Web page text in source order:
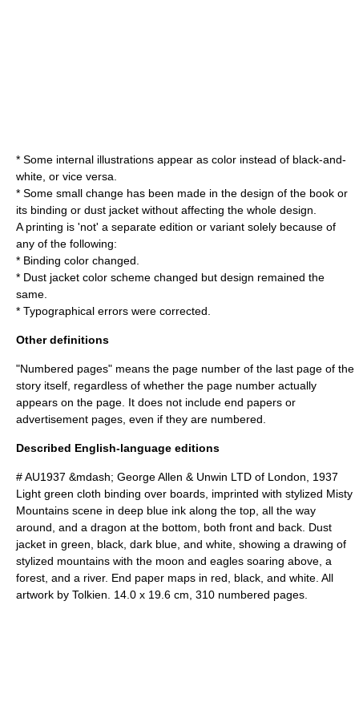
* Some internal illustrations appear as color instead of black-and-
white, or vice versa.
* Some small change has been made in the design of the book or
its binding or dust jacket without affecting the whole design.
A printing is 'not' a separate edition or variant solely because of
any of the following:
* Binding color changed.
* Dust jacket color scheme changed but design remained the
same.
* Typographical errors were corrected.
Other definitions
"Numbered pages" means the page number of the last page of the
story itself, regardless of whether the page number actually
appears on the page. It does not include end papers or
advertisement pages, even if they are numbered.
Described English-language editions
# AU1937 &mdash; George Allen & Unwin LTD of London, 1937
Light green cloth binding over boards, imprinted with stylized Misty
Mountains scene in deep blue ink along the top, all the way
around, and a dragon at the bottom, both front and back. Dust
jacket in green, black, dark blue, and white, showing a drawing of
stylized mountains with the moon and eagles soaring above, a
forest, and a river. End paper maps in red, black, and white. All
artwork by Tolkien. 14.0 x 19.6 cm, 310 numbered pages.